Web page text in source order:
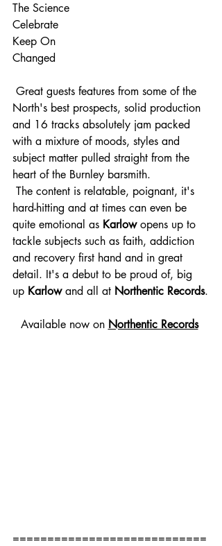
The Science
Celebrate
Keep On
Changed
North's best prospects, solid production
and 16 tracks absolutely jam packed
with a mixture of moods, styles and
subject matter pulled straight from the
heart of the Burnley barsmith.
hard-hitting and at times can even be
quite emotional as Karlow opens up to
tackle subjects such as faith, addiction
and recovery first hand and in great
detail. It's a debut to be proud of, big
up Karlow and all at Northentic Records.
Available now on Northentic Records
============================